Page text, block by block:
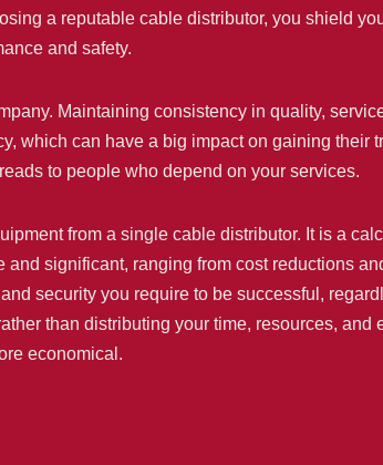
a reputable cable distributor, you shield
and safety.
Maintaining consistency in quality,
which can have a big impact on gaining their
to people who depend on your services.
from a single cable distributor. It is a
significant, ranging from cost reductions
security you require to be successful,
than distributing your time, resources, and
economical.